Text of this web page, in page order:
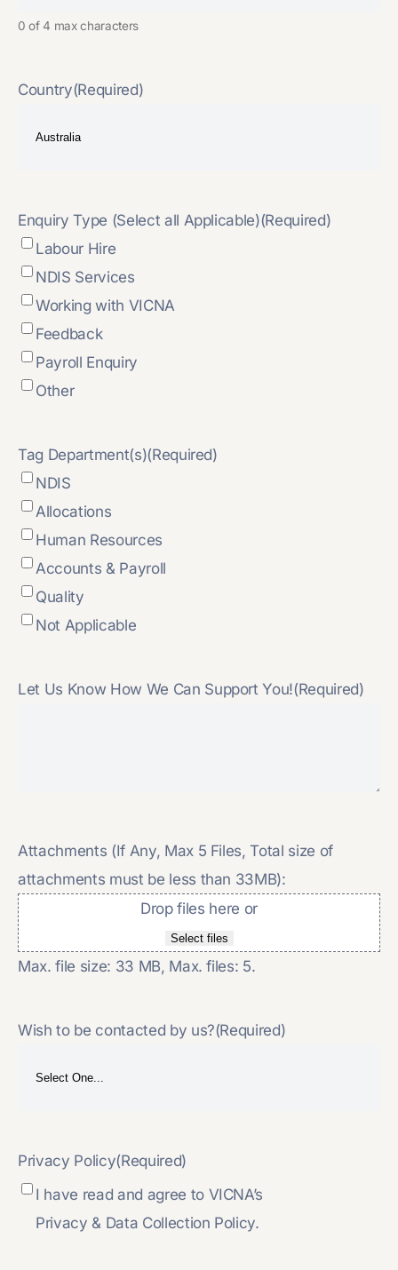
0 of 4 max characters
Country(Required)
Enquiry Type (Select all Applicable)(Required)
Labour Hire
NDIS Services
Working with VICNA
Feedback
Payroll Enquiry
Other
Tag Department(s)(Required)
NDIS
Allocations
Human Resources
Accounts & Payroll
Quality
Not Applicable
Let Us Know How We Can Support You!(Required)
Attachments (If Any, Max 5 Files, Total size of
attachments must be less than 33MB):
Drop files here or
Select files
Max. file size: 33 MB, Max. files: 5.
Wish to be contacted by us?(Required)
Privacy Policy(Required)
I have read and agree to VICNA’s
Privacy & Data Collection Policy.